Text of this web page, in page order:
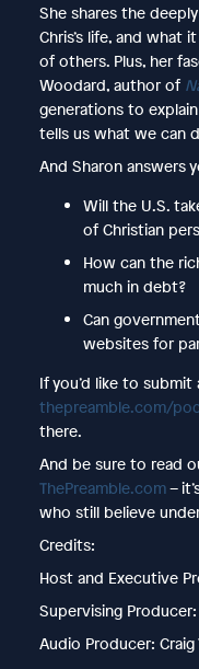
She shares the
Chris’s life, and what
of others. Plus, her
Woodard, author of
generations to
tells us what we can
And Sharon answers
Will the U.S.
of Christian
How can the
much in debt?
Can
websites for
If you’d like to
thepreamble.com/
there.
And be sure to read
ThePreamble.com–
who still believe
Credits:
Host and Executive
Supervising
Audio Producer: